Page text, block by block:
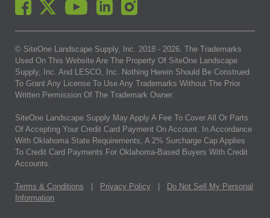
© SiteOne Landscape Supply, Inc. 2018 - 2026 . The Trademarks
Used On This Website Are The Property Of SiteOne Landscape
Supply, Inc. And LESCO, Inc. Nothing Herein Should Be Construed
To Grant Any License To Use Any Trademarks Without The Prior
Written Permission Of The Trademark Owner.
SiteOne Landscape Supply May Apply A Fee To Cover All Or Parts
Of Accepting Your Credit Card Payment On Account. In Accordance
With Oklahoma State Requirements, A 2% Surcharge Cap Applies
To Credit Card Payments For Oklahoma-Based Buyers With Credit
Accounts.
Terms & Conditions Privacy Policy
Do Not Sell My Personal
Information